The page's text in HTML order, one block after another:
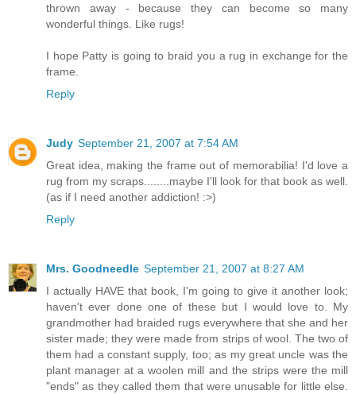
thrown away - because they can become so many
wonderful things. Like rugs!
I hope Patty is going to braid you a rug in exchange for the
frame.
Reply
Judy September 21, 2007 at 7:54 AM
Great idea, making the frame out of memorabilia! I'd love a
rug from my scraps........maybe I'll look for that book as well.
(as if I need another addiction! :>)
Reply
Mrs. Goodneedle September 21, 2007 at 8:27 AM
I actually HAVE that book, I'm going to give it another look;
haven't ever done one of these but I would love to. My
grandmother had braided rugs everywhere that she and her
sister made; they were made from strips of wool. The two of
them had a constant supply, too; as my great uncle was the
plant manager at a woolen mill and the strips were the mill
"ends" as they called them that were unusable for little else.